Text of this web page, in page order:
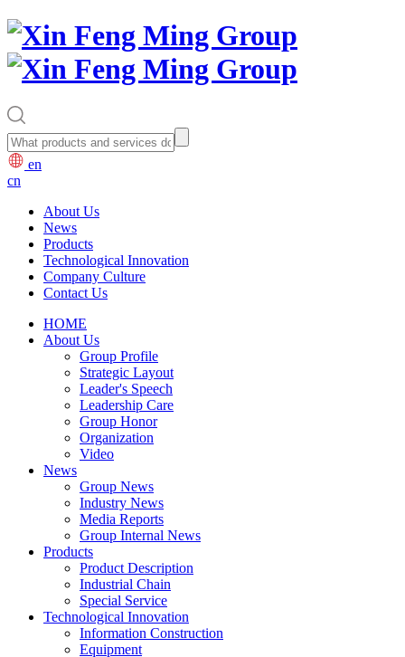
en
cn
About Us
News
Products
Technological Innovation
Company Culture
Contact Us
HOME
About Us
Group Profile
Strategic Layout
Leader's Speech
Leadership Care
Group Honor
Organization
Video
News
Group News
Industry News
Media Reports
Group Internal News
Products
Product Description
Industrial Chain
Special Service
Technological Innovation
Information Construction
Equipment